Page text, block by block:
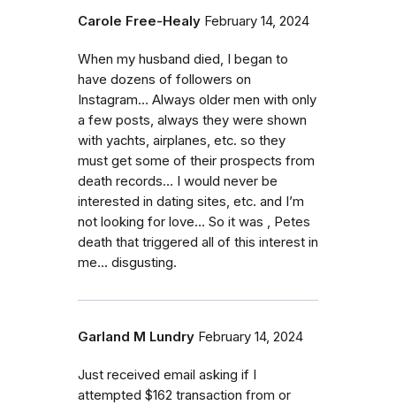
Carole Free-Healy February 14, 2024
When my husband died, I began to
have dozens of followers on
Instagram… Always older men with only
a few posts, always they were shown
with yachts, airplanes, etc. so they
must get some of their prospects from
death records… I would never be
interested in dating sites, etc. and I’m
not looking for love… So it was , Petes
death that triggered all of this interest in
me… disgusting.
Garland M Lundry February 14, 2024
Just received email asking if I
attempted $162 transaction from or